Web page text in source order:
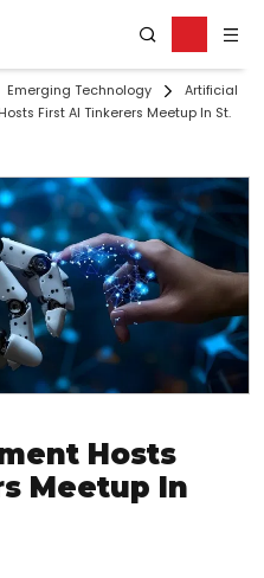
Emerging Technology
Artificial
First AI Tinkerers Meetup In St.
Hosts
Meetup In